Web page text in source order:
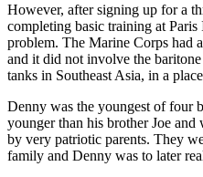
However, after signing up for a
completing basic training at
problem. The Marine Corps had
and it did not involve the
tanks in Southeast Asia, in a
Denny was the youngest of four
younger than his brother Joe
by very patriotic parents. They
family and Denny was to later